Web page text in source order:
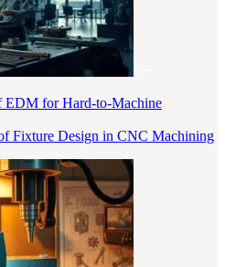
EDM for Hard-to-Machine
Fixture Design in CNC Machining